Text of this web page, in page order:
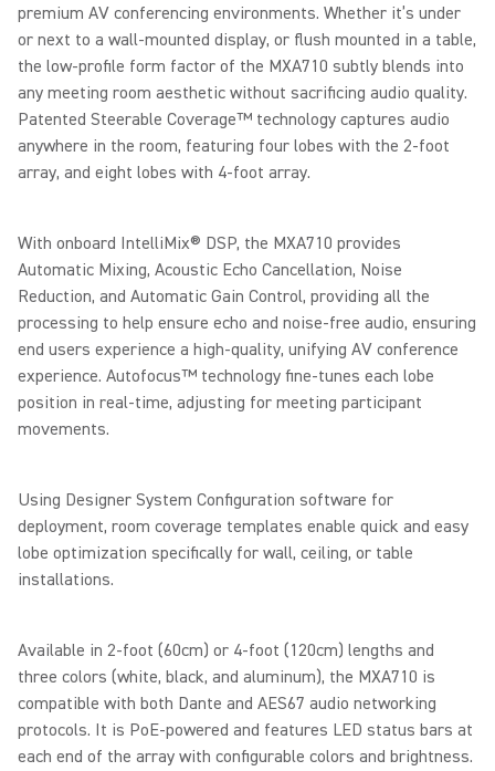
premium AV conferencing environments. Whether it’s under
or next to a wall-mounted display, or flush mounted in a table,
the low-profile form factor of the MXA710 subtly blends into
any meeting room aesthetic without sacrificing audio quality.
Patented Steerable Coverage™ technology captures audio
anywhere in the room, featuring four lobes with the 2-foot
array, and eight lobes with 4-foot array.
With onboard IntelliMix® DSP, the MXA710 provides
Automatic Mixing, Acoustic Echo Cancellation, Noise
Reduction, and Automatic Gain Control, providing all the
processing to help ensure echo and noise-free audio, ensuring
end users experience a high-quality, unifying AV conference
experience. Autofocus™ technology fine-tunes each lobe
position in real-time, adjusting for meeting participant
movements.
Using Designer System Configuration software for
deployment, room coverage templates enable quick and easy
lobe optimization specifically for wall, ceiling, or table
installations.
Available in 2-foot (60cm) or 4-foot (120cm) lengths and
three colors (white, black, and aluminum), the MXA710 is
compatible with both Dante and AES67 audio networking
protocols. It is PoE-powered and features LED status bars at
each end of the array with configurable colors and brightness.